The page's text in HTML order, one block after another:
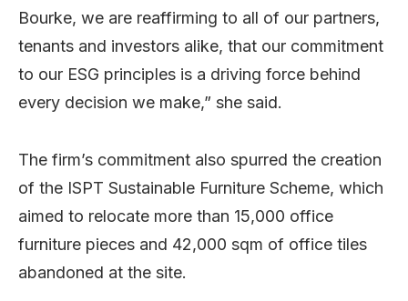
Bourke, we are reaffirming to all of our partners,
tenants and investors alike, that our commitment
to our ESG principles is a driving force behind
every decision we make,” she said.
The firm’s commitment also spurred the creation
of the ISPT Sustainable Furniture Scheme, which
aimed to relocate more than 15,000 office
furniture pieces and 42,000 sqm of office tiles
abandoned at the site.